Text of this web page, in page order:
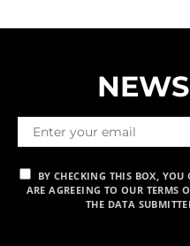
ARE AGREEING TO OUR TERMS
THE DATA